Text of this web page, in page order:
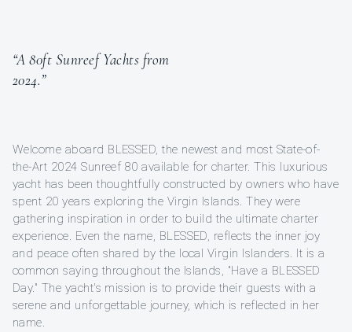
“A 80ft Sunreef Yachts from
2024.”
Welcome aboard BLESSED, the newest and most State-of-
the-Art 2024 Sunreef 80 available for charter. This luxurious
yacht has been thoughtfully constructed by owners who have
spent 20 years exploring the Virgin Islands. They were
gathering inspiration in order to build the ultimate charter
experience. Even the name, BLESSED, reflects the inner joy
and peace often shared by the local Virgin Islanders. It is a
common saying throughout the Islands, "Have a BLESSED
Day." The yacht's mission is to provide their guests with a
serene and unforgettable journey, which is reflected in her
name.